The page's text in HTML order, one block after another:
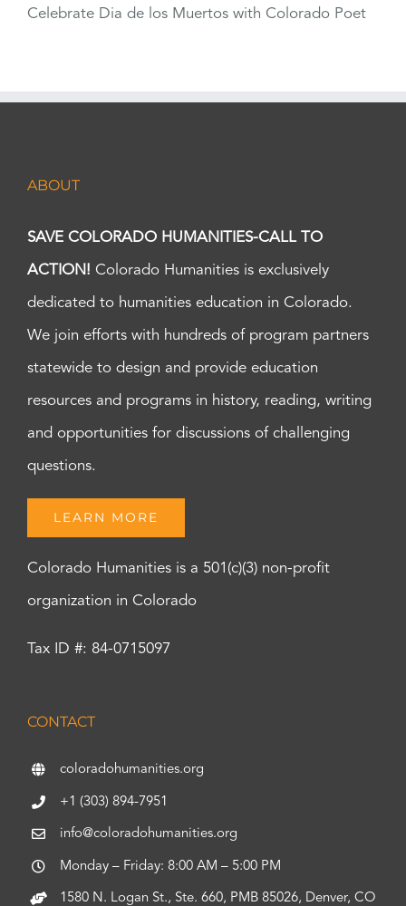
Celebrate Dia de los Muertos with Colorado Poet
ABOUT
SAVE COLORADO HUMANITIES-CALL TO
ACTION! Colorado Humanities is exclusively
dedicated to humanities education in Colorado.
We join efforts with hundreds of program partners
statewide to design and provide education
resources and programs in history, reading, writing
and opportunities for discussions of challenging
questions.
LEARN MORE
Colorado Humanities is a 501(c)(3) non-profit
organization in Colorado
Tax ID #: 84-0715097
CONTACT
coloradohumanities.org
+1 (303) 894-7951
info@coloradohumanities.org
Monday – Friday: 8:00 AM – 5:00 PM
1580 N. Logan St., Ste. 660, PMB 85026, Denver, CO